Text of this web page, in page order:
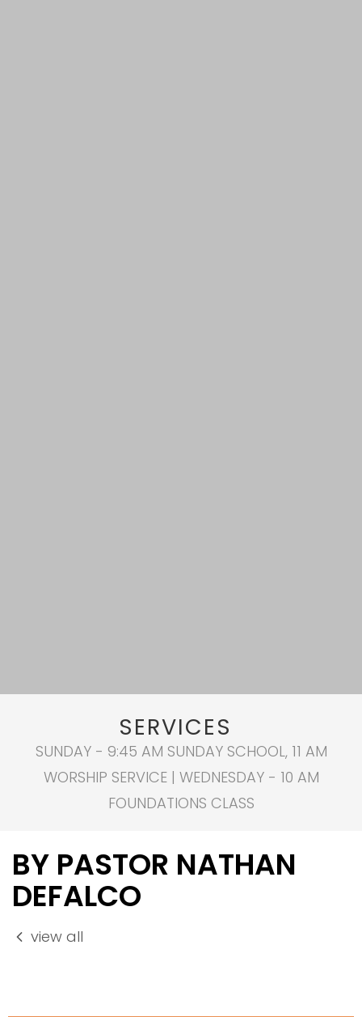
SERVICES
SUNDAY - 9:45 AM SUNDAY SCHOOL, 11 AM
WORSHIP SERVICE | WEDNESDAY - 10 AM
FOUNDATIONS CLASS
BY PASTOR NATHAN
DEFALCO
view all